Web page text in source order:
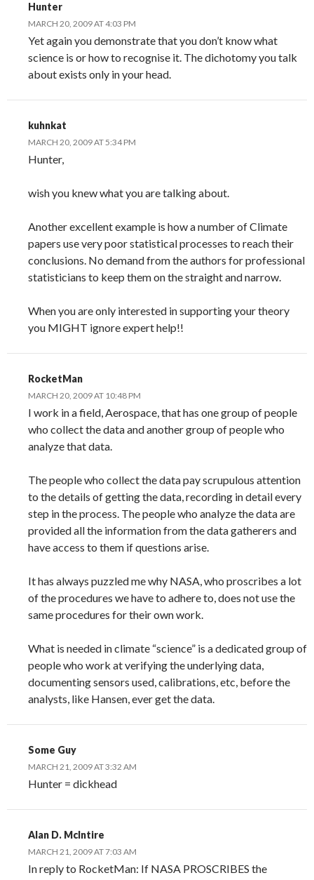
Hunter
MARCH 20, 2009 AT 4:03 PM
Yet again you demonstrate that you don’t know what
science is or how to recognise it. The dichotomy you talk
about exists only in your head.
kuhnkat
MARCH 20, 2009 AT 5:34 PM
Hunter,
wish you knew what you are talking about.
Another excellent example is how a number of Climate
papers use very poor statistical processes to reach their
conclusions. No demand from the authors for professional
statisticians to keep them on the straight and narrow.
When you are only interested in supporting your theory
you MIGHT ignore expert help!!
RocketMan
MARCH 20, 2009 AT 10:48 PM
I work in a field, Aerospace, that has one group of people
who collect the data and another group of people who
analyze that data.
The people who collect the data pay scrupulous attention
to the details of getting the data, recording in detail every
step in the process. The people who analyze the data are
provided all the information from the data gatherers and
have access to them if questions arise.
It has always puzzled me why NASA, who proscribes a lot
of the procedures we have to adhere to, does not use the
same procedures for their own work.
What is needed in climate “science” is a dedicated group of
people who work at verifying the underlying data,
documenting sensors used, calibrations, etc, before the
analysts, like Hansen, ever get the data.
Some Guy
MARCH 21, 2009 AT 3:32 AM
Hunter = dickhead
Alan D. McIntire
MARCH 21, 2009 AT 7:03 AM
In reply to RocketMan: If NASA PROSCRIBES the